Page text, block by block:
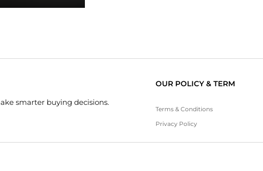
smarter buying decisions.
OUR POLICY & TERM
Terms & Conditions
Privacy Policy